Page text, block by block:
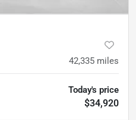
42,335 miles
Today's price
$34,920